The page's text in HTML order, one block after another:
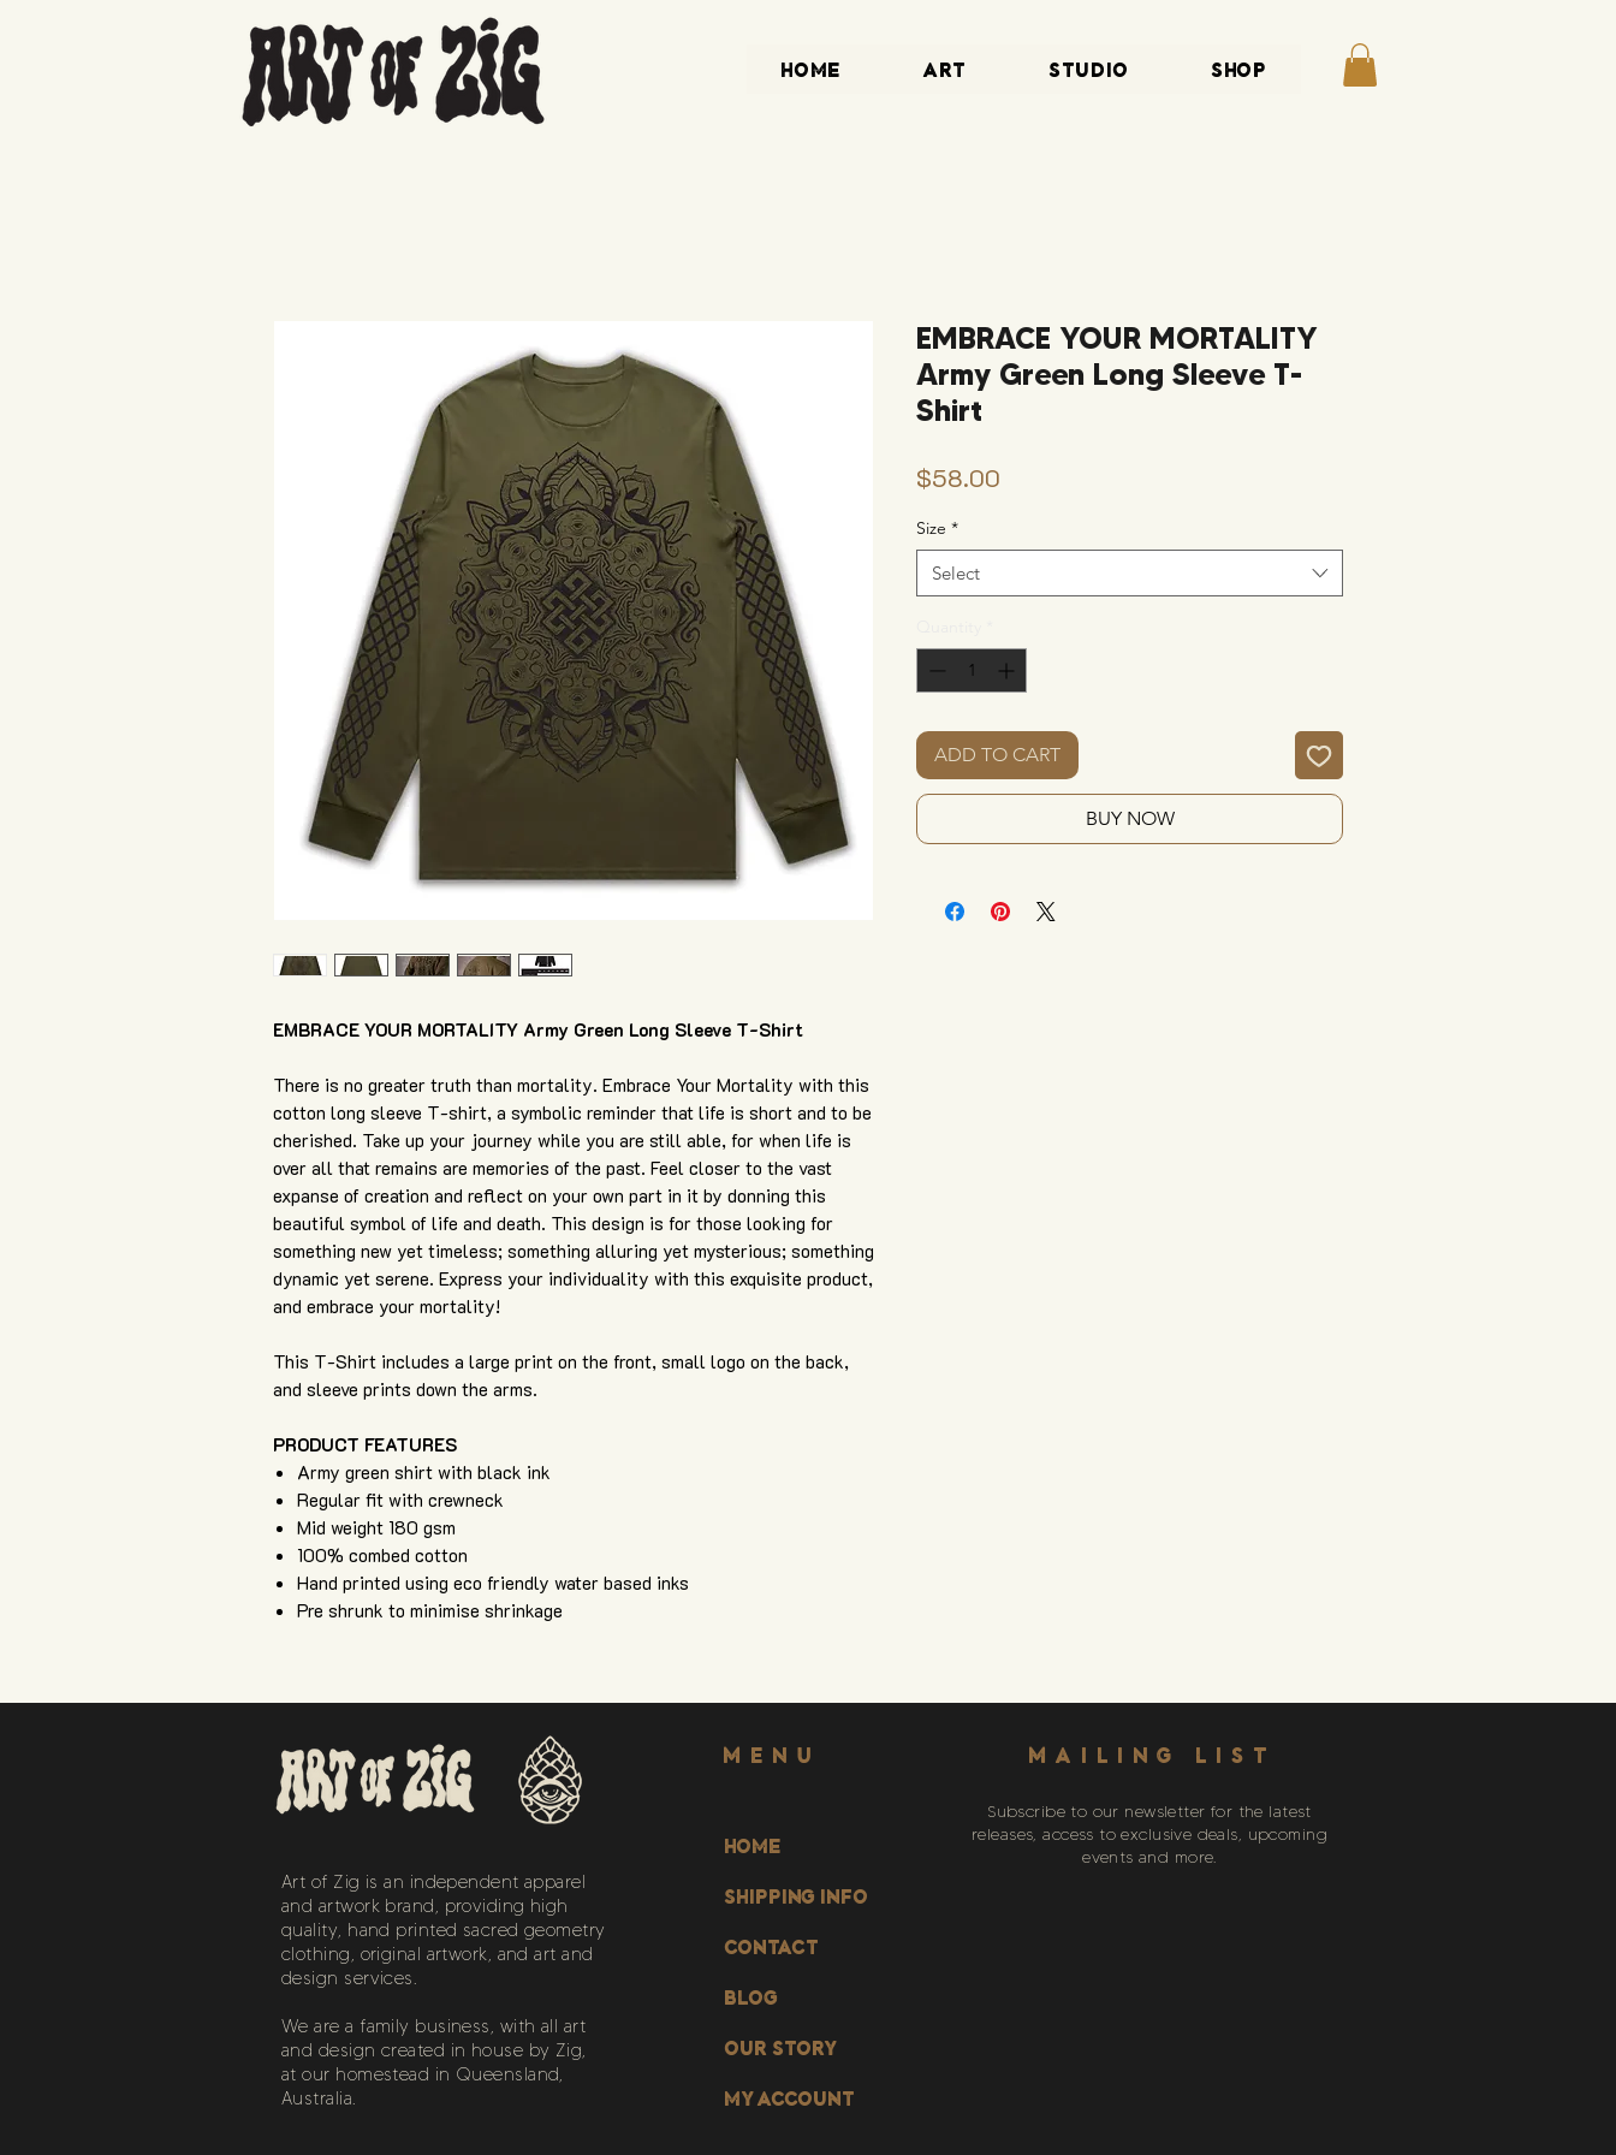
HOME ART STUDIO SHOP
EMBRACE YOUR MORTALITY Army Green Long Sleeve T-Shirt
There is no greater truth than mortality. Embrace Your Mortality with this
cotton long sleeve T-shirt, a symbolic reminder that life is short and to be
cherished. Take up your journey while you are still able, for when life is
over all that remains are memories of the past. Feel closer to the vast
expanse of creation and reflect on your own part in it by donning this
beautiful symbol of life and death. This design is for those looking for
something new yet timeless; something alluring yet mysterious; something
dynamic yet serene. Express your individuality with this exquisite product,
and embrace your mortality!
This T-Shirt includes a large print on the front, small logo on the back,
and sleeve prints down the arms.
PRODUCT FEATURES
Army green shirt with black ink
Regular fit with crewneck
Mid weight 180 gsm
100% combed cotton
Hand printed using eco friendly water based inks
Pre shrunk to minimise shrinkage
EMBRACE YOUR MORTALITY
Army Green Long Sleeve T-
Shirt
$58.00
Size *
Select
ADD TO CART
BUY NOW
Art of Zig is an independent apparel
and artwork brand, providing high
quality, hand printed sacred geometry
clothing, original artwork, and art and
design services.
We are a family business, with all art
and design created in house by Zig,
at our homestead in Queensland,
Australia.
Menu
HOME
SHIPPING INFO
CONTACT
BLOG
OUR STORY
My Account
MAILING LIST
Subscribe to our newsletter for the latest
releases, access to exclusive deals, upcoming
events and more.